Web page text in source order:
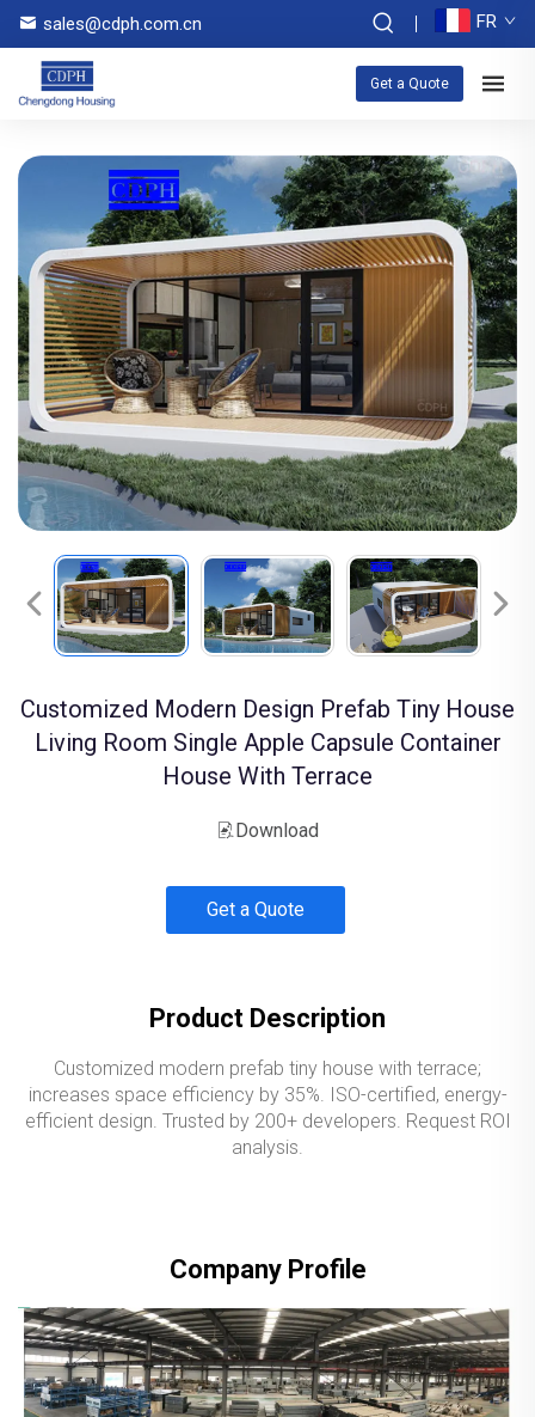
sales@cdph.com.cn FR
Get a Quote
Customized Modern Design Prefab Tiny House
Living Room Single Apple Capsule Container
House With Terrace
Download
Get a Quote
Product Description
Customized modern prefab tiny house with terrace;
increases space efficiency by 35%. ISO-certified, energy-
efficient design. Trusted by 200+ developers. Request ROI
analysis.
Company Profile